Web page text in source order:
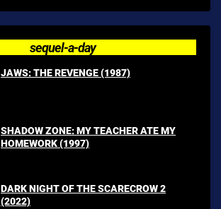
sequel-a-day
JAWS: THE REVENGE (1987)
SHADOW ZONE: MY TEACHER ATE MY
HOMEWORK (1997)
DARK NIGHT OF THE SCARECROW 2
(2022)